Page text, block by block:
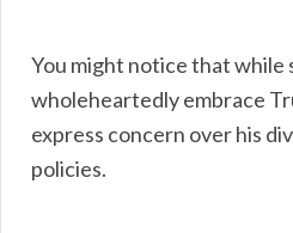
You might notice that while
wholeheartedly embrace
express concern over his
policies.